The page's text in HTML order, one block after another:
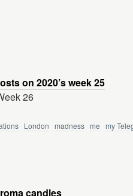
on 2020’s week 25
26
London madness me my
candles